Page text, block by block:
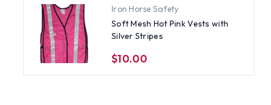
Iron Horse Safety
Soft Mesh Hot Pink Vests with
Silver Stripes
$10.00